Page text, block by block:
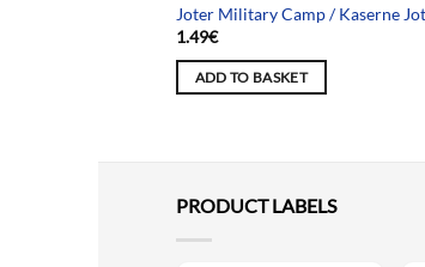
Joter Military Camp / Kaserne
1.49€
ADD TO BASKET
PRODUCT LABELS